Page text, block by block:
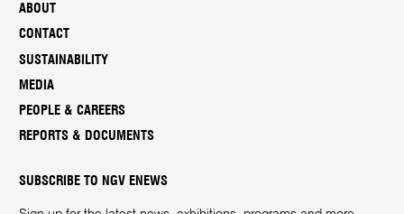
ABOUT
CONTACT
SUSTAINABILITY
MEDIA
PEOPLE & CAREERS
REPORTS & DOCUMENTS
SUBSCRIBE TO NGV ENEWS